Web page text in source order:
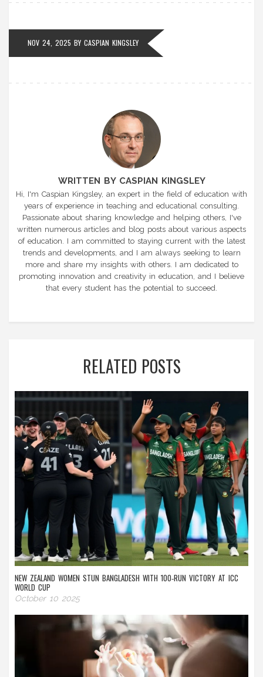
NOV 24, 2025 BY CASPIAN KINGSLEY
WRITTEN BY CASPIAN KINGSLEY
Hi, I'm Caspian Kingsley, an expert in the field of education with
years of experience in teaching and educational consulting.
Passionate about sharing knowledge and helping others, I've
written numerous articles and blog posts about various aspects
of education. I am committed to staying current with the latest
trends and developments, and I am always seeking to learn
more and share my insights with others. I am dedicated to
promoting innovation and creativity in education, and I believe
that every student has the potential to succeed.
RELATED POSTS
NEW ZEALAND WOMEN STUN BANGLADESH WITH 100‑RUN VICTORY AT ICC
WORLD CUP
October 10 2025